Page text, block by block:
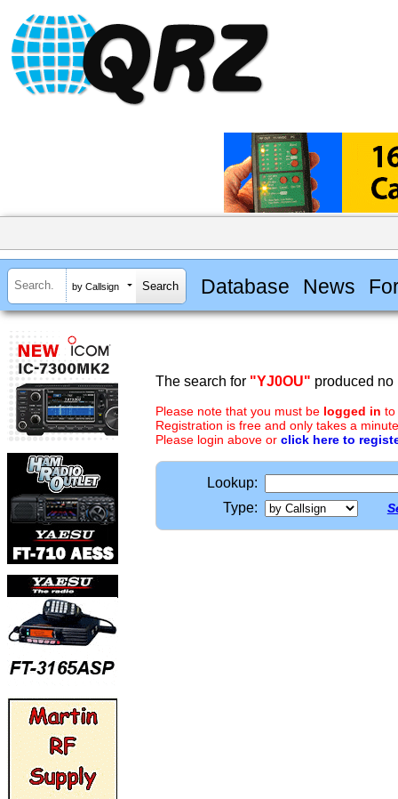
by Callsign Database News
The search for "YJ0OU" produced no
Please note that you must be logged in to
Registration is free and only takes a
Please login above or click here to
Lookup:
Type: